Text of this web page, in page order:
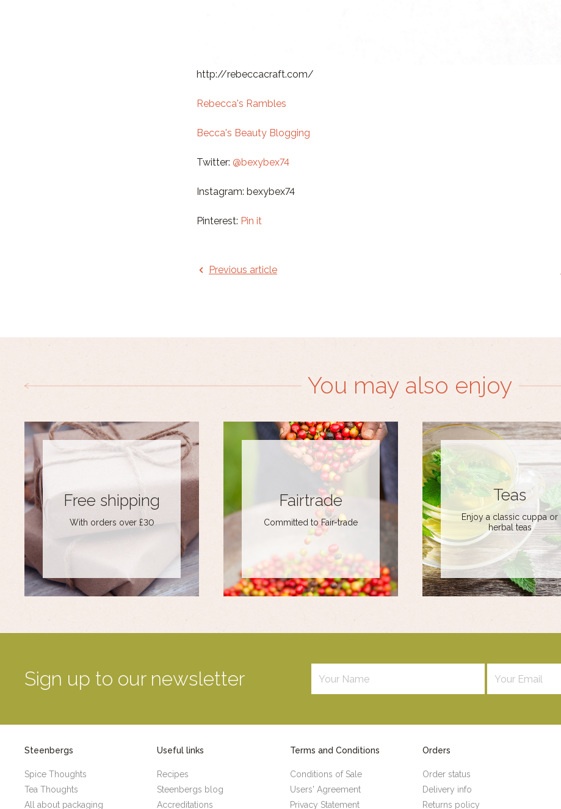
http://rebeccacraft.com/
Rebecca's Rambles
Becca's Beauty Blogging
Twitter: @bexybex74
Instagram: bexybex74
Pinterest: Pin it
Previous article
You may also enjoy
Free shipping
With orders over £30
Fairtrade
Committed to Fair-trade
Teas
Enjoy a classic cuppa or
herbal teas
Sign up to our newsletter
Steenbergs
Spice Thoughts
Tea Thoughts
All about packaging
Useful links
Recipes
Steenbergs blog
Accreditations
Terms and Conditions
Conditions of Sale
Users' Agreement
Privacy Statement
Orders
Order status
Delivery info
Returns policy